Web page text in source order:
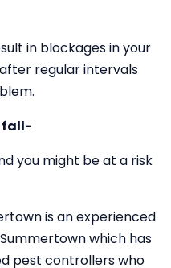
in blockages in your
regular intervals
fall-
you might be at a risk
is an experienced
which has
pest controllers who